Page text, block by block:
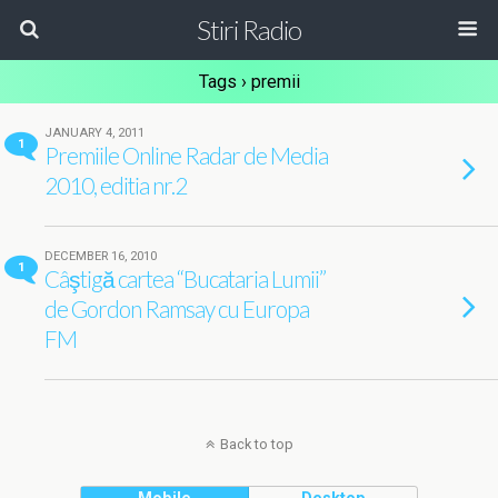
Stiri Radio
Tags › premii
1
JANUARY 4, 2011
Premiile Online Radar de Media
2010, editia nr.2
1
DECEMBER 16, 2010
Câştigă cartea “Bucataria Lumii”
de Gordon Ramsay cu Europa
FM
Back to top